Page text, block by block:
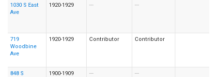
1030 S East
Ave
1920-1929 --- ---
719
Woodbine
Ave
1920-1929 Contributor Contributor
848 S
1900-1909 --- ---